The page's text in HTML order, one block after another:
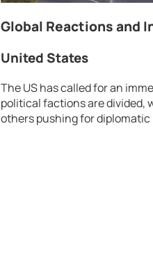
Global Reactions and
United States
The US has called for an
political factions are divided,
others pushing for